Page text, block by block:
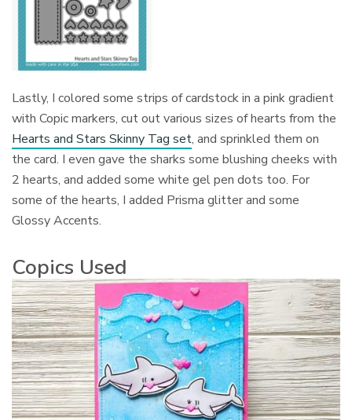
Lastly, I colored some strips of cardstock in a pink gradient
with Copic markers, cut out various sizes of hearts from the
Hearts and Stars Skinny Tag set, and sprinkled them on
the card. I even gave the sharks some blushing cheeks with
2 hearts, and added some white gel pen dots too. For
some of the hearts, I added Prisma glitter and some
Glossy Accents.
Copics Used